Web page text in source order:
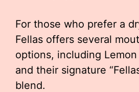
For those who prefer a
Fellas offers several
options, including
and their signature
blend.